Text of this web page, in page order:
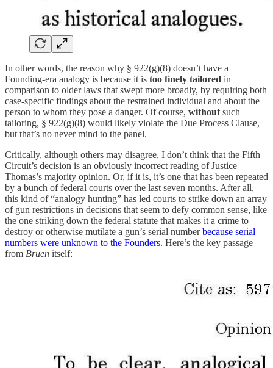
In other words, the reason why § 922(g)(8) doesn’t have a
Founding-era analogy is because it is too finely tailored in
comparison to older laws that swept more broadly, by requiring both
case-specific findings about the restrained individual and about the
person to whom they pose a danger. Of course, withoutsuch
tailoring, § 922(g)(8) would likely violate the Due Process Clause,
but that’s no never mind to the panel.
Critically, although others may disagree, I don’t think that the Fifth
Circuit’s decision is an obviously incorrect reading of Justice
Thomas’s majority opinion. Or, if it is, it’s one that has been repeated
by a bunch of federal courts over the last seven months. After all,
this kind of “analogy hunting” has led courts to strike down an array
of gun restrictions in decisions that seem to defy common sense, like
the one striking down the federal statute that makes it a crime to
destroy or otherwise mutilate a gun’s serial numberbecause serial
numbers were unknown to the Founders. Here’s the key passage
from Bruen itself: